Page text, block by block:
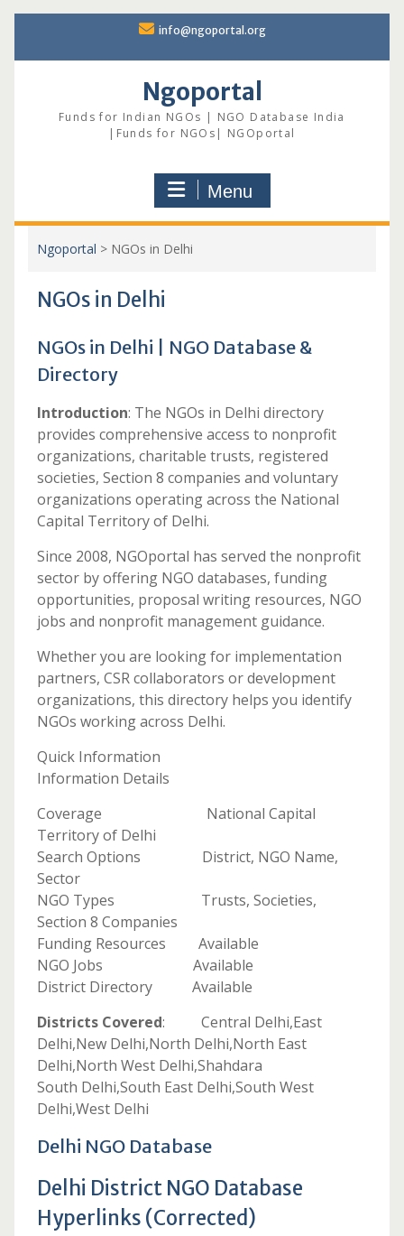
content
info@ngoportal.org
Ngoportal
Funds for Indian NGOs | NGO Database India
|Funds for NGOs| NGOportal
Menu
Ngoportal > NGOs in Delhi
NGOs in Delhi
NGOs in Delhi | NGO Database &
Directory
Introduction: The NGOs in Delhi directory
provides comprehensive access to nonprofit
organizations, charitable trusts, registered
societies, Section 8 companies and voluntary
organizations operating across the National
Capital Territory of Delhi.
Since 2008, NGOportal has served the nonprofit
sector by offering NGO databases, funding
opportunities, proposal writing resources, NGO
jobs and nonprofit management guidance.
Whether you are looking for implementation
partners, CSR collaborators or development
organizations, this directory helps you identify
NGOs working across Delhi.
Quick Information
Information Details
Coverage National Capital
Territory of Delhi
Search Options District, NGO Name,
Sector
NGO Types Trusts, Societies,
Section 8 Companies
Funding Resources Available
NGO Jobs Available
District Directory Available
Districts Covered: Central Delhi,East
Delhi,New Delhi,North Delhi,North East
Delhi,North West Delhi,Shahdara
South Delhi,South East Delhi,South West
Delhi,West Delhi
Delhi NGO Database
Delhi District NGO Database
Hyperlinks (Corrected)